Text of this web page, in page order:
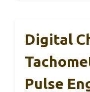
Digital
Pulse